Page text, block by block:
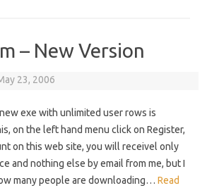
– New Version
23, 2006
exe with unlimited user rows is
on the left hand menu click on Register,
on this web site, you will receivel only
and nothing else by email from me, but I
many people are downloading… Read